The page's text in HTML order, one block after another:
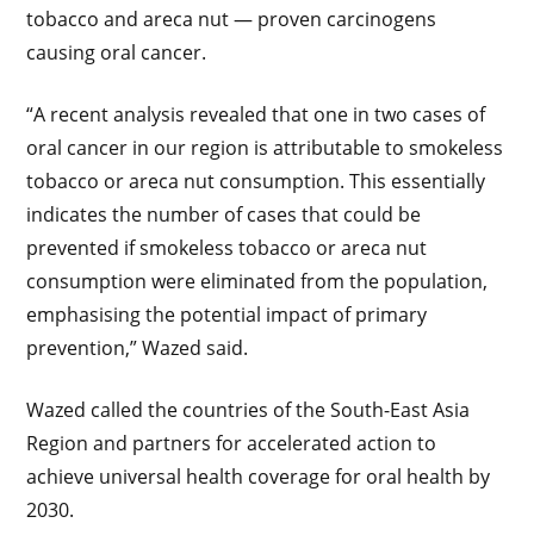
tobacco and areca nut — proven carcinogens
causing oral cancer.
“A recent analysis revealed that one in two cases of
oral cancer in our region is attributable to smokeless
tobacco or areca nut consumption. This essentially
indicates the number of cases that could be
prevented if smokeless tobacco or areca nut
consumption were eliminated from the population,
emphasising the potential impact of primary
prevention,” Wazed said.
Wazed called the countries of the South-East Asia
Region and partners for accelerated action to
achieve universal health coverage for oral health by
2030.